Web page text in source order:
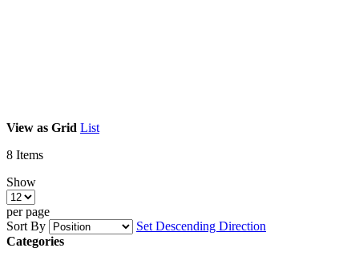
View as Grid List
8 Items
Show
per page
Sort By
Set Descending Direction
Categories